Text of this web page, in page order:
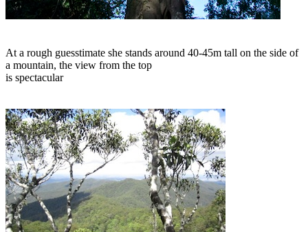
At a rough guesstimate she stands around 40-45m tall on the side of
a mountain, the view from the top
is spectacular